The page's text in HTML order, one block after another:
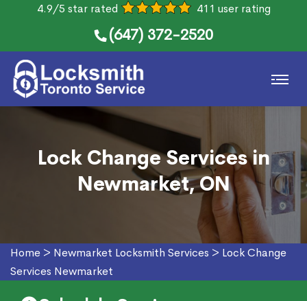
4.9/5 star rated 411 user rating
(647) 372-2520
Lock Change Services in
Newmarket, ON
Home > Newmarket Locksmith Services > Lock Change
Services Newmarket